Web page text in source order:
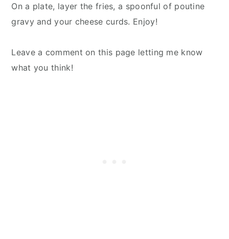
On a plate, layer the fries, a spoonful of poutine
gravy and your cheese curds. Enjoy!
Leave a comment on this page letting me know
what you think!